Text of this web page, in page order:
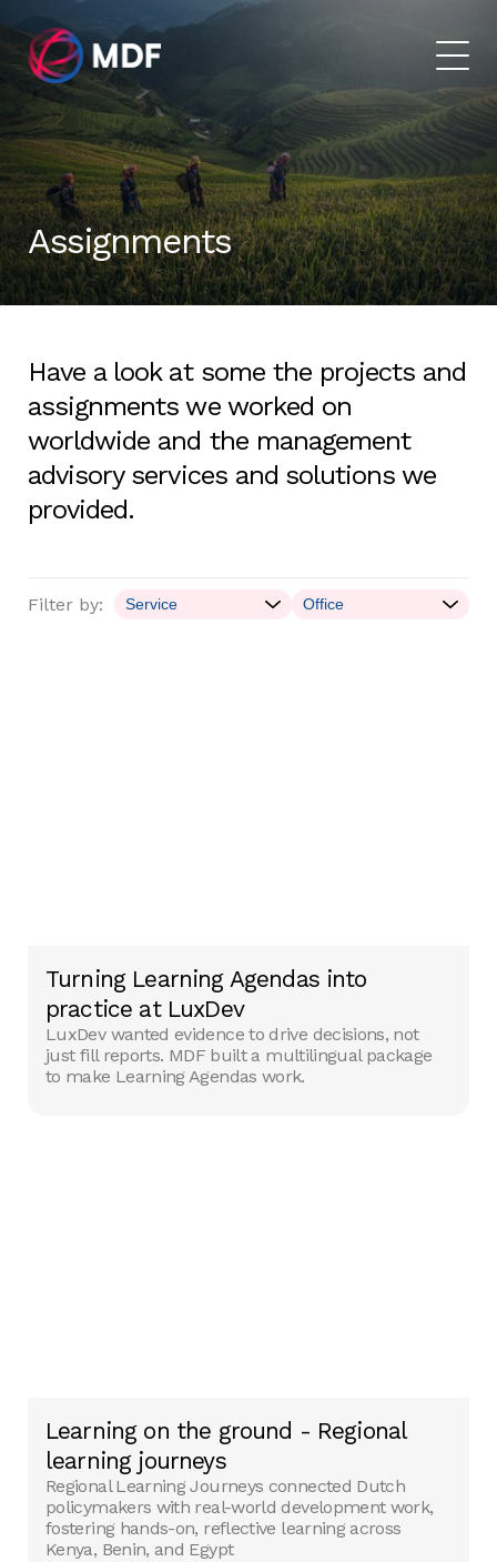
Assignments
Have a look at some the projects and
assignments we worked on
worldwide and the management
advisory services and solutions we
provided.
Filter by:
Turning Learning Agendas into
practice at LuxDev
LuxDev wanted evidence to drive decisions, not
just fill reports. MDF built a multilingual package
to make Learning Agendas work.
Learning on the ground - Regional
learning journeys
Regional Learning Journeys connected Dutch
policymakers with real-world development work,
fostering hands-on, reflective learning across
Kenya, Benin, and Egypt